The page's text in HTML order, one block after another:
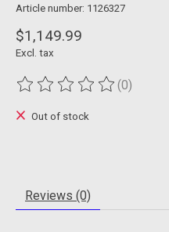
Article number: 1126327
$1,149.99
Excl. tax
The rating of this product is
(0)
Out of stock
Reviews (0)